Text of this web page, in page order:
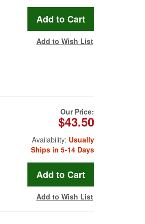
Add to Wish List
Our Price:
$43.50
Availability: Usually
Ships in 5-14 Days
Add to Wish List